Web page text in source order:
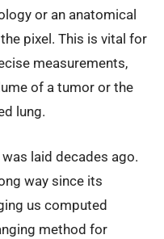
or an anatomical
pixel. This is vital for
measurements,
of a tumor or the
lung.
laid decades ago.
way since its
us computed
method for